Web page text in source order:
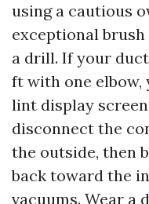
using a cautious
exceptional
a drill. If your
ft with one elbow,
lint display
disconnect the
the outside, then
back toward the
vacuums. Wear a